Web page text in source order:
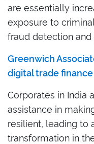
are essentially
exposure to
fraud detection
Greenwich
digital trade
Corporates in India
assistance in
resilient, leading to
transformation in